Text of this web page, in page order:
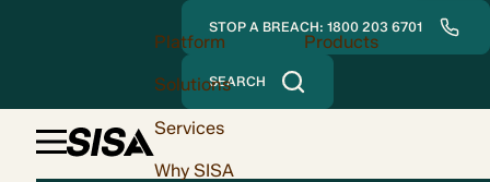
STOP A BREACH: 1800 203 6701
SEARCH
Platform
Products
Solutions
Services
Why SISA